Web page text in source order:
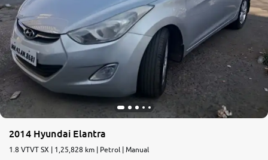
2014 Hyundai Elantra
1.8 VTVT SX | 1,25,828 km | Petrol | Manual